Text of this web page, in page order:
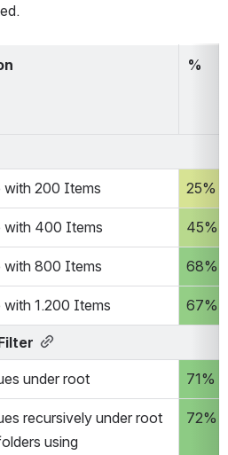
%
with 200 Items 25%
with 400 Items 45%
with 800 Items 68%
with 1.200 Items 67%
under root 71%
recursively under root
using
72%